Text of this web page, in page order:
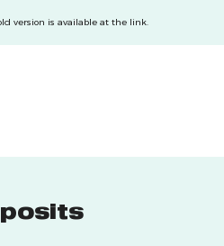
version is available at the link.